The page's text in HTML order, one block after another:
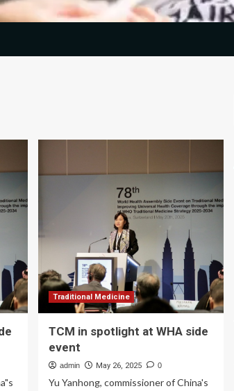
Traditional Medicine
TCM in spotlight at WHA side
event
admin May 26, 2025 0
Yu Yanhong, commissioner of China's